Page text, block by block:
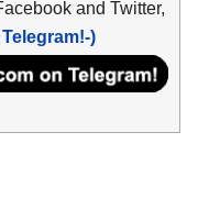
and Twitter,
)